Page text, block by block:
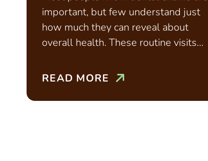
important, but few understand just
how much they can reveal about
overall health. These routine visits
READ MORE